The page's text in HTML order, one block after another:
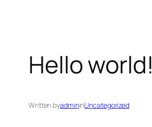
Hello world!
Written byadmininUncategorized